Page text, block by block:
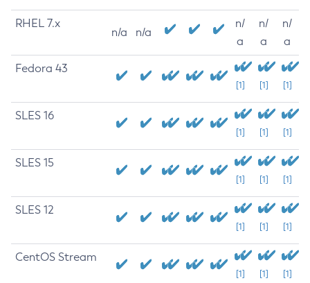
RHEL 7.x
n/a n/a
n/
a
n/
a
n/
a
Fedora 43
[1] [1] [1]
SLES 16
[1] [1] [1]
SLES 15
[1] [1] [1]
SLES 12
[1] [1] [1]
CentOS Stream
[1] [1] [1]